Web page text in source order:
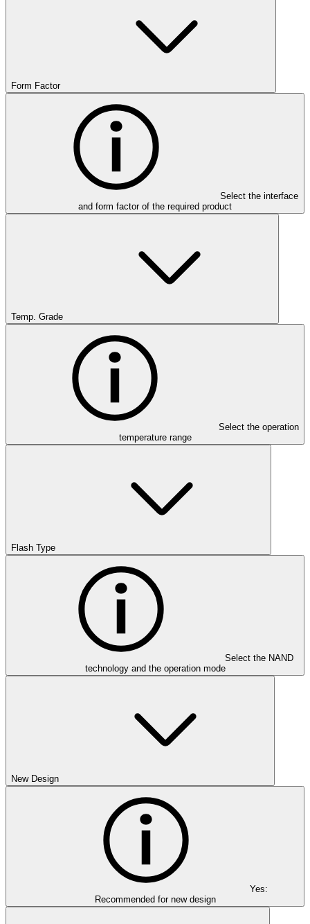
Form Factor
Select the interface
and form factor of the required product
Temp. Grade
Select the operation
temperature range
Flash Type
Select the NAND
technology and the operation mode
New Design
Yes:
Recommended for new design